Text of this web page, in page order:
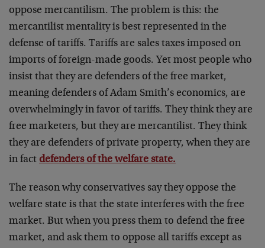
oppose mercantilism. The problem is this: the
mercantilist mentality is best represented in the
defense of tariffs. Tariffs are sales taxes imposed on
imports of foreign-made goods. Yet most people who
insist that they are defenders of the free market,
meaning defenders of Adam Smith’s economics, are
overwhelmingly in favor of tariffs. They think they are
free marketers, but they are mercantilist. They think
they are defenders of private property, when they are
in fact defenders of the welfare state.
The reason why conservatives say they oppose the
welfare state is that the state interferes with the free
market. But when you press them to defend the free
market, and ask them to oppose all tariffs except as